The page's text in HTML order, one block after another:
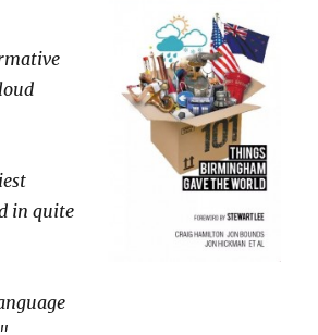
in quite